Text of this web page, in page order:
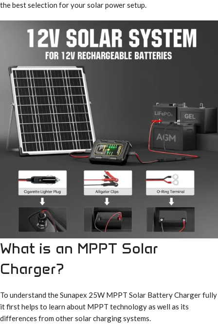
the best selection for your solar power setup.
What is an MPPT Solar
Charger?
To understand the Sunapex 25W MPPT Solar Battery Charger fully
it first helps to learn about MPPT technology as well as its
differences from other solar charging systems.